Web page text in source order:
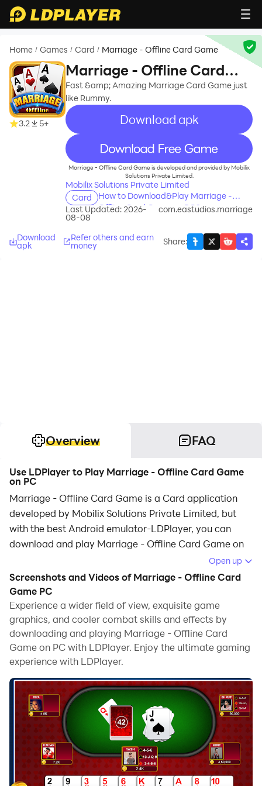
Home / Games / Card / Marriage - Offline Card Game
3.2 5+
Marriage - Offline Card
Game
Fast &amp; Amazing Marriage Card Game just
like Rummy.
Download apk
recommend
Marriage - Offline Card Game is developed and provided by Mobilix
Solutions Private Limited.
Mobilix Solutions Private Limited
Card
How to Download&Play Marriage -
Offline Card Game on PC?
Last Updated: 2026-
08-08
com.eastudios.marriage
Download
apk
Refer others and earn
money Share:
Overview FAQ
Use LDPlayer to Play Marriage - Offline Card Game
on PC
Marriage - Offline Card Game is a Card application
developed by Mobilix Solutions Private Limited, but
with the best Android emulator-LDPlayer, you can
download and play Marriage - Offline Card Game on
Running Marriage - Offline Card Game on your
computer allows you to browse clearly on a large
screen, and controlling the application with a mouse
and keyboard is much faster than using touchscreen,
all while never having to worry about device battery
issues.
With multi-instance and synchronization features, you
can even run multiple applications and accounts on
your PC.
And file sharing makes sharing images, videos, and
files incredibly easy.
Download Marriage - Offline Card Game and run it on
Open up
Screenshots and Videos of Marriage - Offline Card
Game PC
Experience a wider field of view, exquisite game
graphics, and cooler combat skills and effects by
downloading and playing Marriage - Offline Card
Game on PC with LDPlayer. Enjoy the ultimate gaming
experience with LDPlayer.